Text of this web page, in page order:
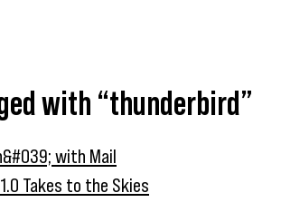
with “thunderbird”
with Mail
Takes to the Skies